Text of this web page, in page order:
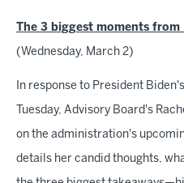
The 3 biggest moments
(Wednesday, March 2)
In response to President
Tuesday, Advisory Board's
on the administration's
details her candid thoughts,